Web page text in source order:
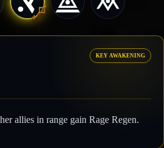
KEY AWAKENING
allies in range gain Rage Regen.